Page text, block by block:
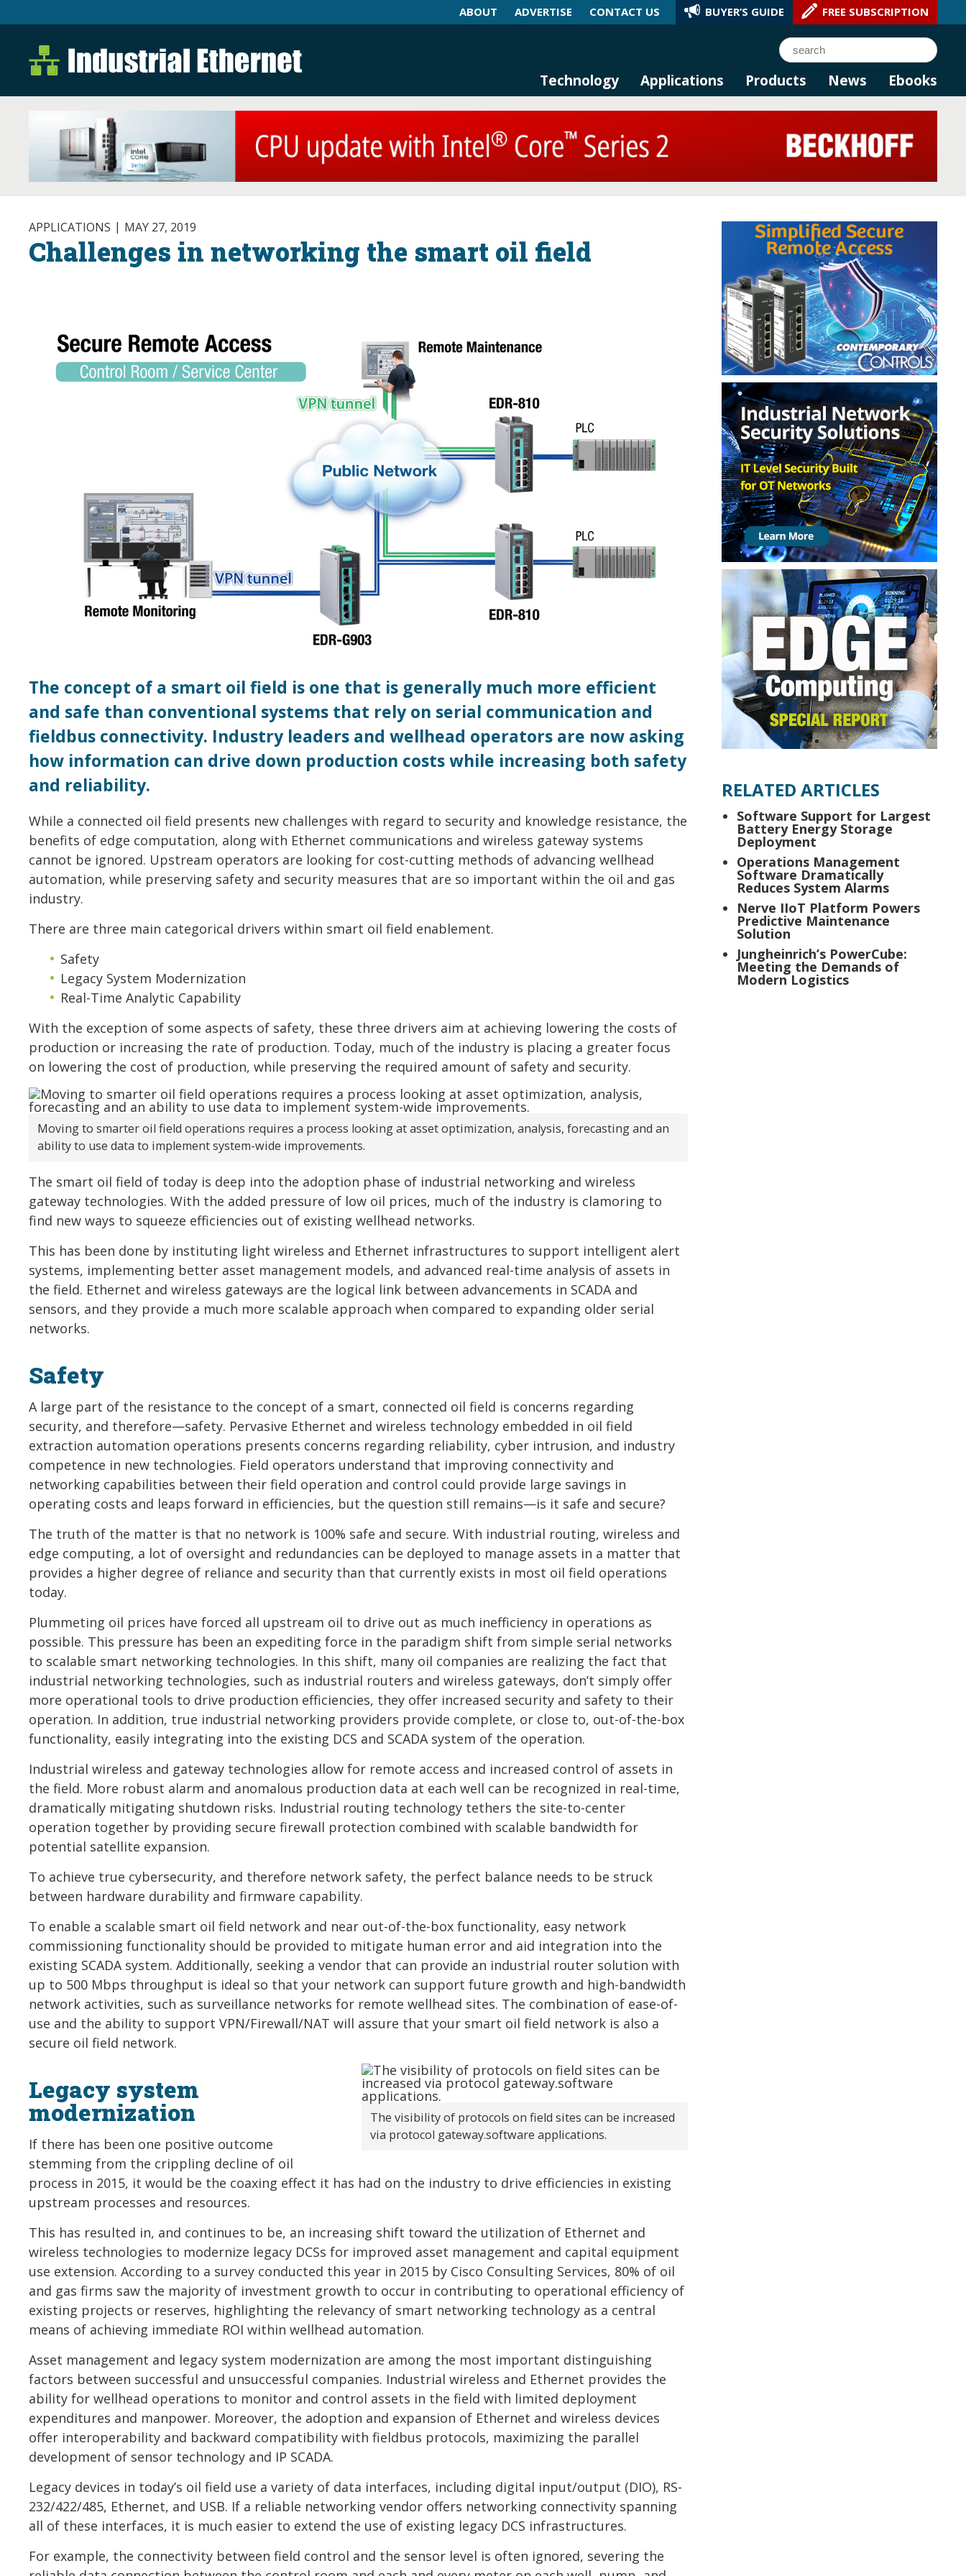
ABOUT ADVERTISE CONTACT US BUYER’S GUIDE FREE SUBSCRIPTION
Industrial Ethernet Blog and Magazine Search
Technology Applications Products News Ebooks
APPLICATIONS MAY 27, 2019
Challenges in networking the smart oil field
The concept of a smart oil field is one that is generally much more efficient
and safe than conventional systems that rely on serial communication and
fieldbus connectivity. Industry leaders and wellhead operators are now asking
how information can drive down production costs while increasing both safety
and reliability.
While a connected oil field presents new challenges with regard to security and knowledge resistance, the
benefits of edge computation, along with Ethernet communications and wireless gateway systems
cannot be ignored. Upstream operators are looking for cost-cutting methods of advancing wellhead
automation, while preserving safety and security measures that are so important within the oil and gas
industry.
There are three main categorical drivers within smart oil field enablement.
Safety
Legacy System Modernization
Real-Time Analytic Capability
With the exception of some aspects of safety, these three drivers aim at achieving lowering the costs of
production or increasing the rate of production. Today, much of the industry is placing a greater focus
on lowering the cost of production, while preserving the required amount of safety and security.
Moving to smarter oil field operations requires a process looking at asset optimization, analysis, forecasting and an
ability to use data to implement system-wide improvements.
The smart oil field of today is deep into the adoption phase of industrial networking and wireless
gateway technologies. With the added pressure of low oil prices, much of the industry is clamoring to
find new ways to squeeze efficiencies out of existing wellhead networks.
This has been done by instituting light wireless and Ethernet infrastructures to support intelligent alert
systems, implementing better asset management models, and advanced real-time analysis of assets in
the field. Ethernet and wireless gateways are the logical link between advancements in SCADA and
sensors, and they provide a much more scalable approach when compared to expanding older serial
networks.
Safety
A large part of the resistance to the concept of a smart, connected oil field is concerns regarding
security, and therefore—safety. Pervasive Ethernet and wireless technology embedded in oil field
extraction automation operations presents concerns regarding reliability, cyber intrusion, and industry
competence in new technologies. Field operators understand that improving connectivity and
networking capabilities between their field operation and control could provide large savings in
operating costs and leaps forward in efficiencies, but the question still remains—is it safe and secure?
The truth of the matter is that no network is 100% safe and secure. With industrial routing, wireless and
edge computing, a lot of oversight and redundancies can be deployed to manage assets in a matter that
provides a higher degree of reliance and security than that currently exists in most oil field operations
today.
Plummeting oil prices have forced all upstream oil to drive out as much inefficiency in operations as
possible. This pressure has been an expediting force in the paradigm shift from simple serial networks
to scalable smart networking technologies. In this shift, many oil companies are realizing the fact that
industrial networking technologies, such as industrial routers and wireless gateways, don’t simply offer
more operational tools to drive production efficiencies, they offer increased security and safety to their
operation. In addition, true industrial networking providers provide complete, or close to, out-of-the-box
functionality, easily integrating into the existing DCS and SCADA system of the operation.
Industrial wireless and gateway technologies allow for remote access and increased control of assets in
the field. More robust alarm and anomalous production data at each well can be recognized in real-time,
dramatically mitigating shutdown risks. Industrial routing technology tethers the site-to-center
operation together by providing secure firewall protection combined with scalable bandwidth for
potential satellite expansion.
To achieve true cybersecurity, and therefore network safety, the perfect balance needs to be struck
between hardware durability and firmware capability.
To enable a scalable smart oil field network and near out-of-the-box functionality, easy network
commissioning functionality should be provided to mitigate human error and aid integration into the
existing SCADA system. Additionally, seeking a vendor that can provide an industrial router solution with
up to 500 Mbps throughput is ideal so that your network can support future growth and high-bandwidth
network activities, such as surveillance networks for remote wellhead sites. The combination of ease-of-
use and the ability to support VPN/Firewall/NAT will assure that your smart oil field network is also a
secure oil field network.
The visibility of protocols on field sites can be increased
via protocol gateway.software applications.
Legacy system
modernization
If there has been one positive outcome
stemming from the crippling decline of oil
process in 2015, it would be the coaxing effect it has had on the industry to drive efficiencies in existing
upstream processes and resources.
This has resulted in, and continues to be, an increasing shift toward the utilization of Ethernet and
wireless technologies to modernize legacy DCSs for improved asset management and capital equipment
use extension. According to a survey conducted this year in 2015 by Cisco Consulting Services, 80% of oil
and gas firms saw the majority of investment growth to occur in contributing to operational efficiency of
existing projects or reserves, highlighting the relevancy of smart networking technology as a central
means of achieving immediate ROI within wellhead automation.
Asset management and legacy system modernization are among the most important distinguishing
factors between successful and unsuccessful companies. Industrial wireless and Ethernet provides the
ability for wellhead operations to monitor and control assets in the field with limited deployment
expenditures and manpower. Moreover, the adoption and expansion of Ethernet and wireless devices
offer interoperability and backward compatibility with fieldbus protocols, maximizing the parallel
development of sensor technology and IP SCADA.
Legacy devices in today’s oil field use a variety of data interfaces, including digital input/output (DIO), RS-
232/422/485, Ethernet, and USB. If a reliable networking vendor offers networking connectivity spanning
all of these interfaces, it is much easier to extend the use of existing legacy DCS infrastructures.
For example, the connectivity between field control and the sensor level is often ignored, severing the
RELATED ARTICLES
Software Support for Largest
Battery Energy Storage
Deployment
Operations Management
Software Dramatically
Reduces System Alarms
Nerve IIoT Platform Powers
Predictive Maintenance
Solution
Jungheinrich’s PowerCube:
Meeting the Demands of
Modern Logistics